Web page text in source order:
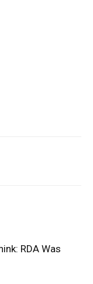
RDA Was